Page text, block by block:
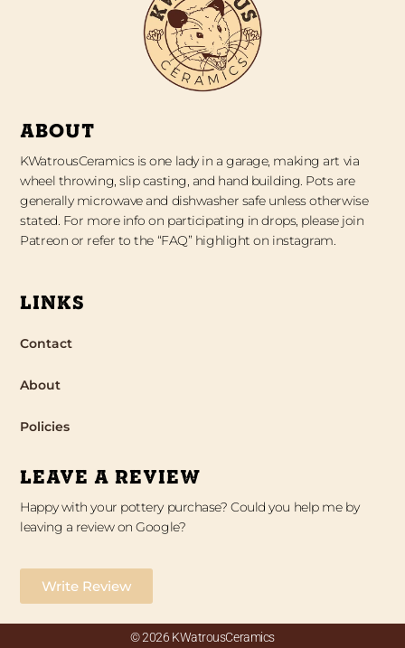
ABOUT
KWatrousCeramics is one lady in a garage, making art via
wheel throwing, slip casting, and hand building. Pots are
generally microwave and dishwasher safe unless otherwise
stated. For more info on participating in drops, please join
Patreon or refer to the “FAQ” highlight on instagram.
LINKS
Contact
About
Policies
LEAVE A REVIEW
Happy with your pottery purchase? Could you help me by
leaving a review on Google?
Write Review
© 2026 KWatrousCeramics